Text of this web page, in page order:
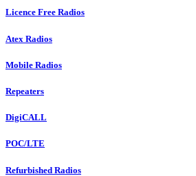
Licence Free Radios
Atex Radios
Mobile Radios
Repeaters
DigiCALL
POC/LTE
Refurbished Radios